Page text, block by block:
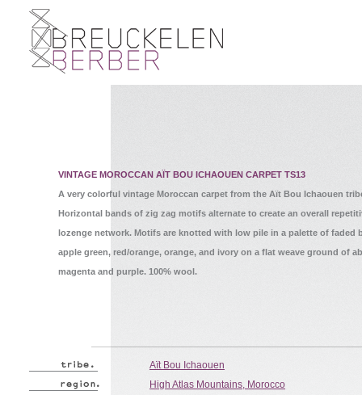
VINTAGE MOROCCAN AÏT BOU ICHAOUEN CARPET TS13
A very colorful vintage Moroccan carpet from the Aït Bou Ichaouen
Horizontal bands of zig zag motifs alternate to create an overall
lozenge network. Motifs are knotted with low pile in a palette of faded
apple green, red/orange, orange, and ivory on a flat weave ground of
magenta and purple. 100% wool.
Aït Bou Ichaouen
High Atlas Mountains, Morocco